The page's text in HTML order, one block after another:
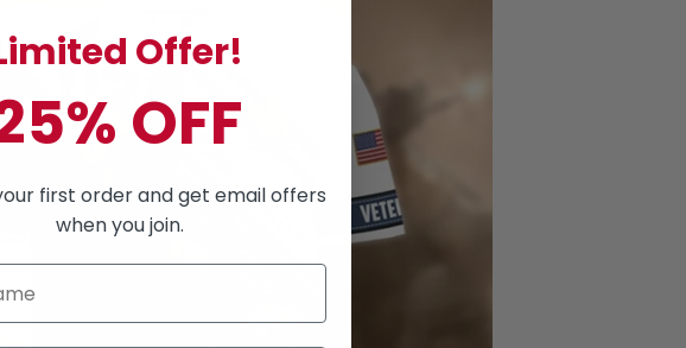
Offer!
OFF
first order and get email offers
when you join.